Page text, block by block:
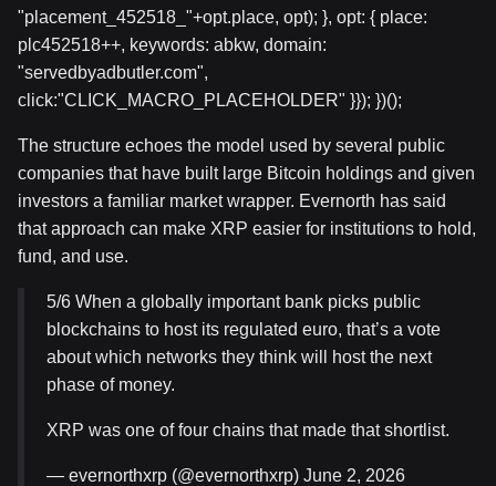
"placement_452518_"+opt.place, opt); }, opt: { place:
plc452518++, keywords: abkw, domain:
"servedbyadbutler.com",
click:"CLICK_MACRO_PLACEHOLDER" }}); })();
The structure echoes the model used by several public
companies that have built large Bitcoin holdings and given
investors a familiar market wrapper. Evernorth has said
that approach can make XRP easier for institutions to hold,
fund, and use.
5/6 When a globally important bank picks public
blockchains to host its regulated euro, that’s a vote
about which networks they think will host the next
phase of money.
XRP was one of four chains that made that shortlist.
— evernorthxrp (@evernorthxrp) June 2, 2026